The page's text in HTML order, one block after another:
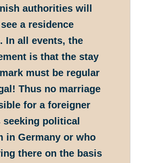
authorities will
a residence
In all events, the
is that the stay
must be regular
Thus no marriage
for a foreigner
seeking political
in Germany or who
there on the basis